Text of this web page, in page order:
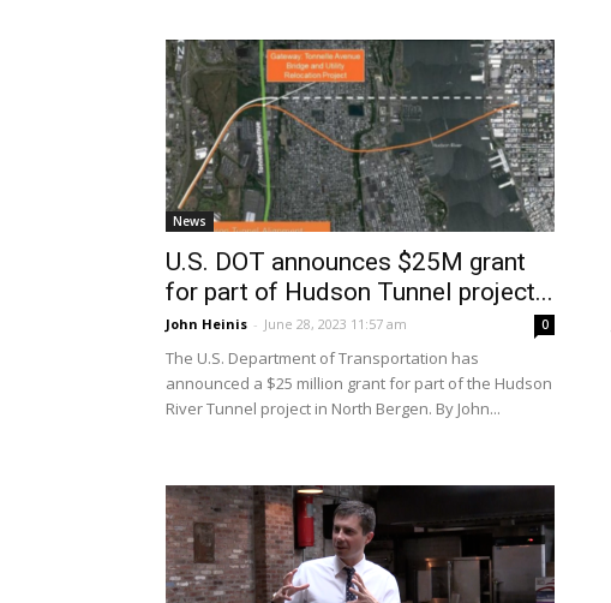
News
U.S. DOT announces $25M grant
for part of Hudson Tunnel project...
John Heinis - June 28, 2023 11:57 am 0
The U.S. Department of Transportation has
announced a $25 million grant for part of the Hudson
River Tunnel project in North Bergen. By John...